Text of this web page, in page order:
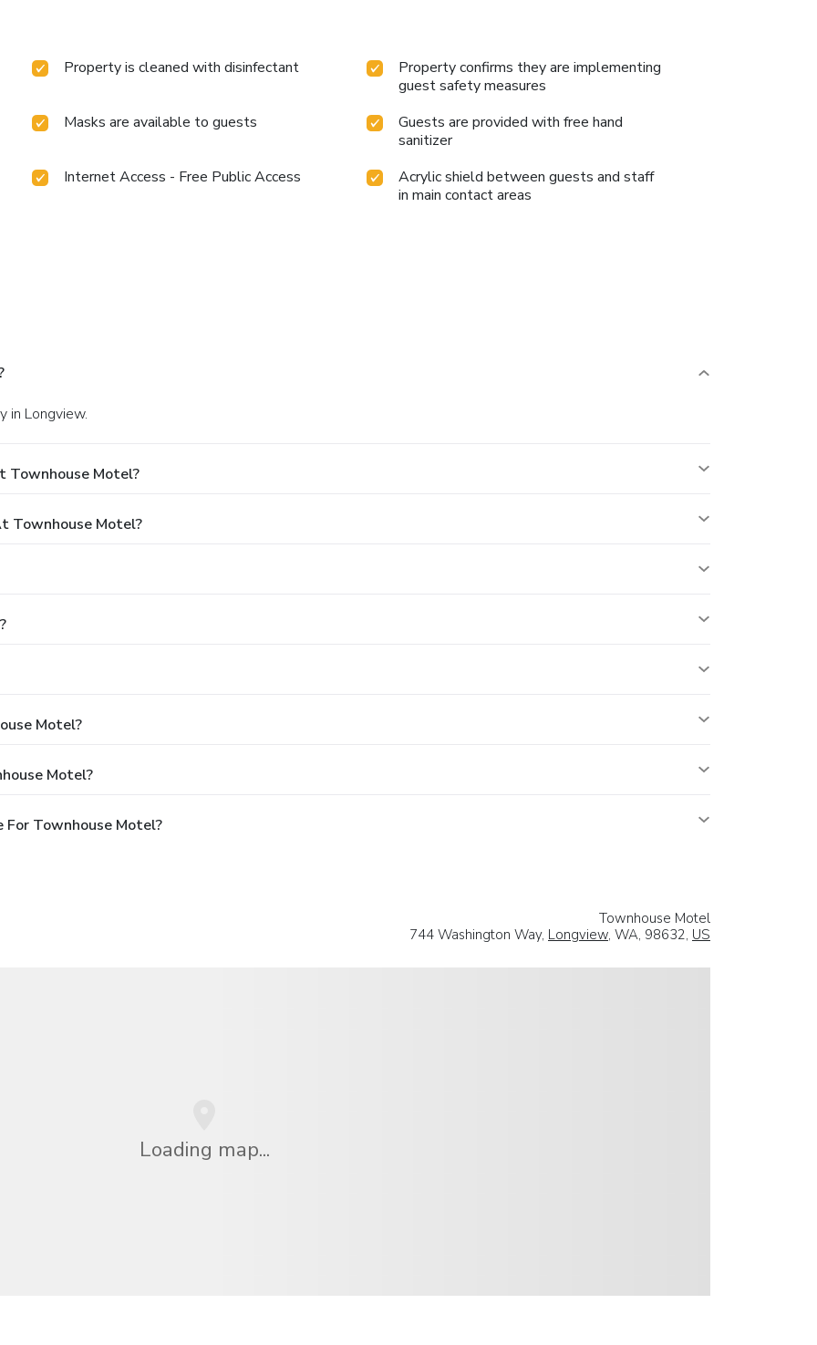
Property is cleaned with disinfectant
Property confirms they are implementing
guest safety measures
Masks are available to guests
Guests are provided with free hand
sanitizer
Internet Access - Free Public Access
Acrylic shield between guests and staff
in main contact areas
in Longview.
Townhouse Motel?
Townhouse Motel?
Motel?
Motel?
For Townhouse Motel?
Townhouse Motel
744 Washington Way, Longview, WA, 98632, US
Loading map...